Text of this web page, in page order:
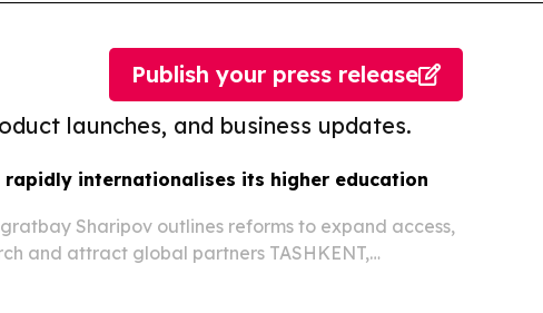
launches, and business updates.
Publish your press release
rapidly internationalises its higher education
Sharipov outlines reforms to expand access,
and attract global partners TASHKENT,